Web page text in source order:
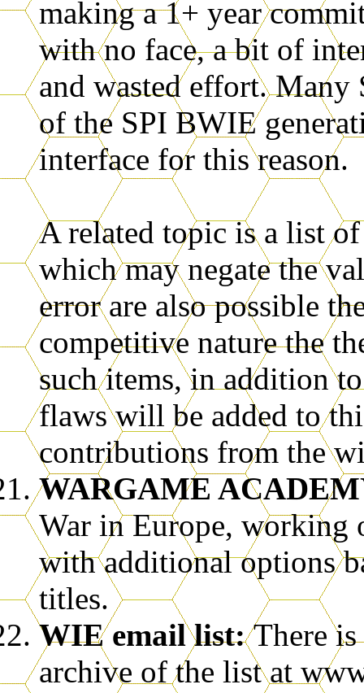
making a 1+ year
with no face, a bit of
and wasted effort.
of the SPI BWIE
interface for this reason.
A related topic is a list
which may negate the
error are also possible
competitive nature the
such items, in addition
flaws will be added to
contributions from the
WARGAME
War in Europe, working
with additional options
titles.
WIE email list:There
archive of the list at